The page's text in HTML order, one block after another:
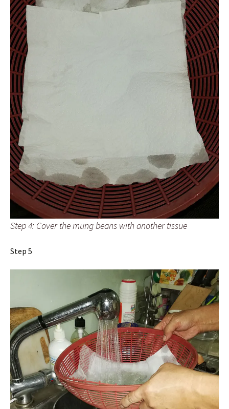
Step 4: Cover the mung beans with another tissue
Step 5